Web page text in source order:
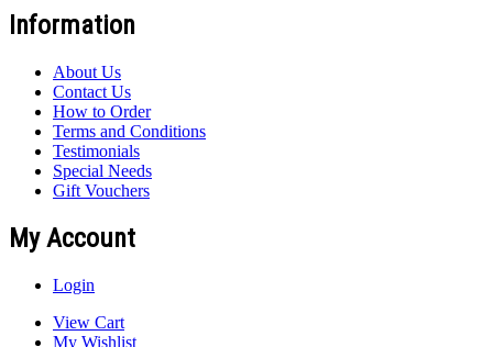
Information
About Us
Contact Us
How to Order
Terms and Conditions
Testimonials
Special Needs
Gift Vouchers
My Account
Login
View Cart
My Wishlist